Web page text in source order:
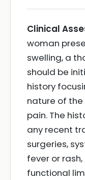
Clinical
woman
swelling, a
should be
history
nature of
pain. The
any recent
surgeries,
fever or
functional